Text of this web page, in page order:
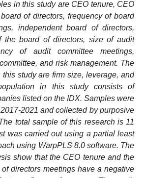
in this study are CEO tenure, CEO
of directors, frequency of board
independent board of directors,
the board of directors, size of audit
of audit committee meetings,
and risk management. The
study are firm size, leverage, and
in this study consists of
listed on the IDX. Samples were
2021 and collected by purposive
total sample of this research is 11
was carried out using a partial least
using WarpPLS 8.0 software. The
show that the CEO tenure and the
directors meetings have a negative